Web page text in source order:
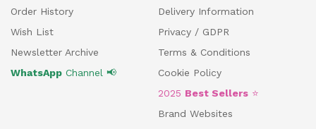
Order History
Wish List
Newsletter Archive
WhatsApp Channel 📢
Delivery Information
Privacy / GDPR
Terms & Conditions
Cookie Policy
2025 Best Sellers ⭐
Brand Websites